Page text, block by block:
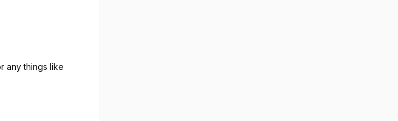
any things like